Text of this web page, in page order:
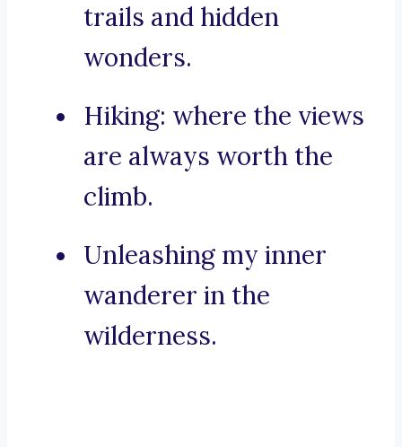
trails and hidden
wonders.
Hiking: where the views
are always worth the
climb.
Unleashing my inner
wanderer in the
wilderness.